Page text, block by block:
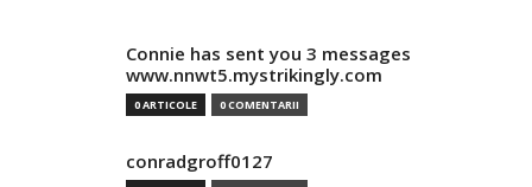
Connie has sent you 3 messages
www.nnwt5.mystrikingly.com
0 ARTICOLE 0 COMENTARII
conradgroff0127